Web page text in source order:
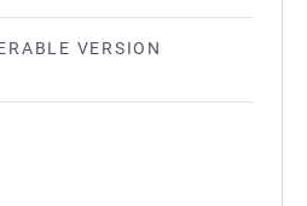
VERSION